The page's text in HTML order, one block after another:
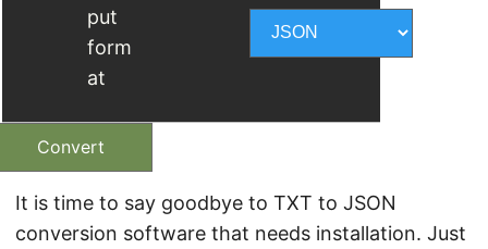
put
form
at
Convert
It is time to say goodbye to TXT to JSON
conversion software that needs installation. Just